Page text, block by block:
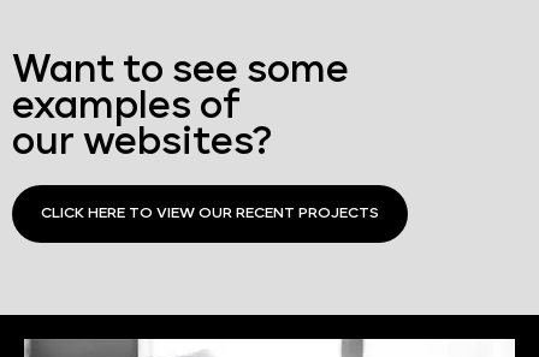
Want to see some
examples of
our websites?
CLICK HERE TO VIEW OUR RECENT PROJECTS